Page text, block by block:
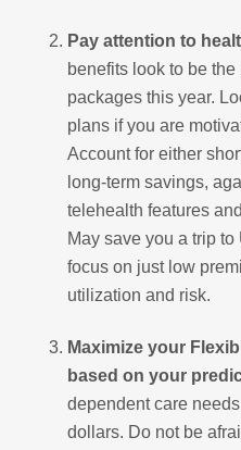
Pay attention to
benefits look to be
packages this year.
plans if you are
Account for either
long-term savings,
telehealth features
May save you a trip to
focus on just low
utilization and risk.
Maximize your
based on your
dependent care
dollars. Do not be